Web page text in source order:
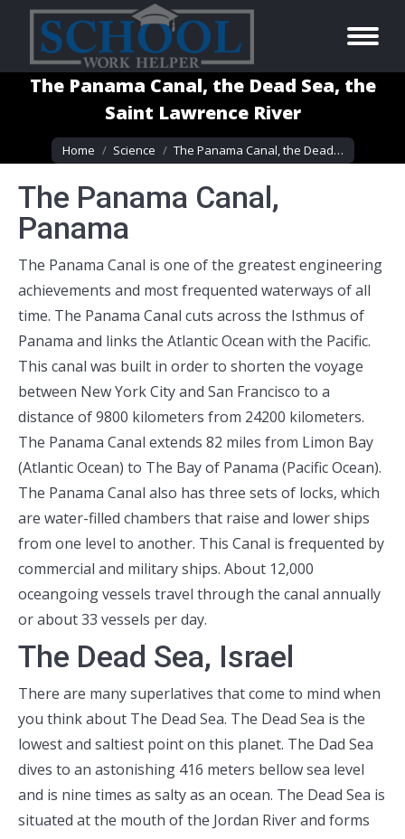
The Panama Canal, the Dead Sea, the
Saint Lawrence River
You are here:
Home Science The Panama Canal, the Dead…
The Panama Canal,
Panama
The Panama Canal is one of the greatest engineering
achievements and most frequented waterways of all
time. The Panama Canal cuts across the Isthmus of
Panama and links the Atlantic Ocean with the Pacific.
This canal was built in order to shorten the voyage
between New York City and San Francisco to a
distance of 9800 kilometers from 24200 kilometers.
The Panama Canal extends 82 miles from Limon Bay
(Atlantic Ocean) to The Bay of Panama (Pacific Ocean).
The Panama Canal also has three sets of locks, which
are water-filled chambers that raise and lower ships
from one level to another. This Canal is frequented by
commercial and military ships. About 12,000
oceangoing vessels travel through the canal annually
or about 33 vessels per day.
The Dead Sea, Israel
There are many superlatives that come to mind when
you think about The Dead Sea. The Dead Sea is the
lowest and saltiest point on this planet. The Dad Sea
dives to an astonishing 416 meters bellow sea level
and is nine times as salty as an ocean. The Dead Sea is
situated at the mouth of the Jordan River and forms